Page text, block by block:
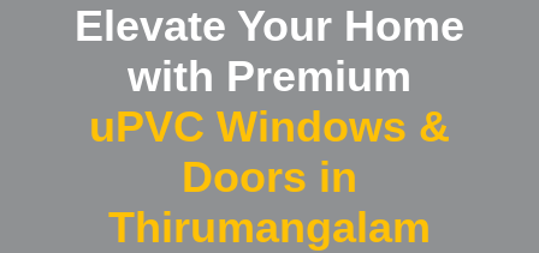
Elevate Your Home
with Premium
uPVC Windows &
Doors in
Thirumangalam